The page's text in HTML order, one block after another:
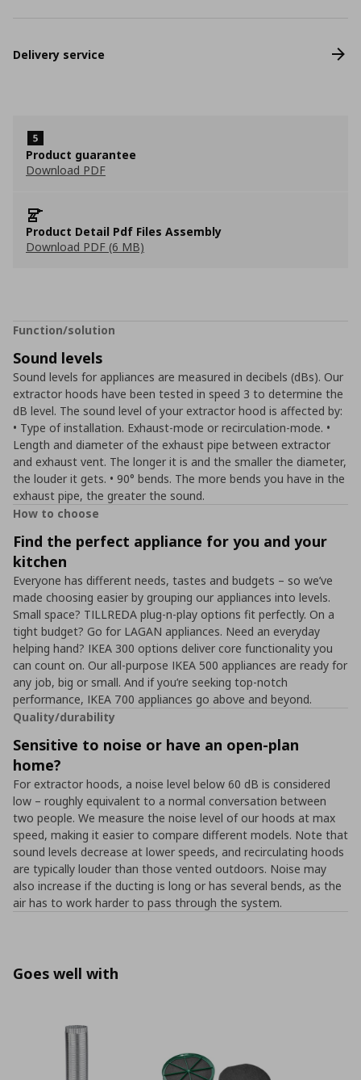
Delivery service
Product guarantee
Download PDF
Product Detail Pdf Files Assembly
Download PDF (6 MB)
Function/solution
Sound levels
Sound levels for appliances are measured in decibels (dBs). Our
extractor hoods have been tested in speed 3 to determine the
dB level. The sound level of your extractor hood is affected by:
• Type of installation. Exhaust-mode or recirculation-mode. •
Length and diameter of the exhaust pipe between extractor
and exhaust vent. The longer it is and the smaller the diameter,
the louder it gets. • 90° bends. The more bends you have in the
exhaust pipe, the greater the sound.
How to choose
Find the perfect appliance for you and your
kitchen
Everyone has different needs, tastes and budgets – so we’ve
made choosing easier by grouping our appliances into levels.
Small space? TILLREDA plug-n-play options fit perfectly. On a
tight budget? Go for LAGAN appliances. Need an everyday
helping hand? IKEA 300 options deliver core functionality you
can count on. Our all-purpose IKEA 500 appliances are ready for
any job, big or small. And if you’re seeking top-notch
performance, IKEA 700 appliances go above and beyond.
Quality/durability
Sensitive to noise or have an open-plan
home?
For extractor hoods, a noise level below 60 dB is considered
low – roughly equivalent to a normal conversation between
two people. We measure the noise level of our hoods at max
speed, making it easier to compare different models. Note that
sound levels decrease at lower speeds, and recirculating hoods
are typically louder than those vented outdoors. Noise may
also increase if the ducting is long or has several bends, as the
air has to work harder to pass through the system.
Goes well with